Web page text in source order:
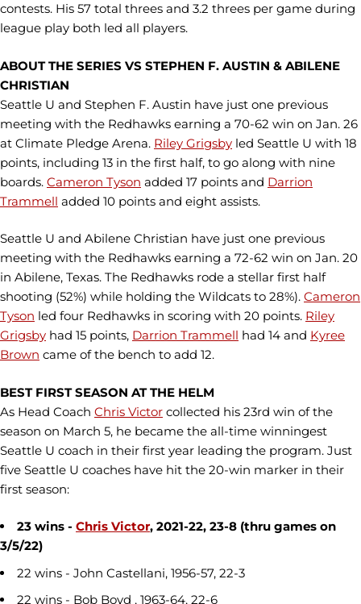
contests. His 57 total threes and 3.2 threes per game during
league play both led all players.
ABOUT THE SERIES VS STEPHEN F. AUSTIN & ABILENE
CHRISTIAN
Seattle U and Stephen F. Austin have just one previous
meeting with the Redhawks earning a 70-62 win on Jan. 26
at Climate Pledge Arena. Riley Grigsby led Seattle U with 18
points, including 13 in the first half, to go along with nine
boards. Cameron Tyson added 17 points and Darrion
Trammell added 10 points and eight assists.
Seattle U and Abilene Christian have just one previous
meeting with the Redhawks earning a 72-62 win on Jan. 20
in Abilene, Texas. The Redhawks rode a stellar first half
shooting (52%) while holding the Wildcats to 28%). Cameron
Tyson led four Redhawks in scoring with 20 points. Riley
Grigsby had 15 points, Darrion Trammell had 14 and Kyree
Brown came of the bench to add 12.
BEST FIRST SEASON AT THE HELM
As Head Coach Chris Victor collected his 23rd win of the
season on March 5, he became the all-time winningest
Seattle U coach in their first year leading the program. Just
five Seattle U coaches have hit the 20-win marker in their
first season:
23 wins - Chris Victor, 2021-22, 23-8 (thru games on
3/5/22)
22 wins - John Castellani, 1956-57, 22-3
22 wins - Bob Boyd , 1963-64, 22-6